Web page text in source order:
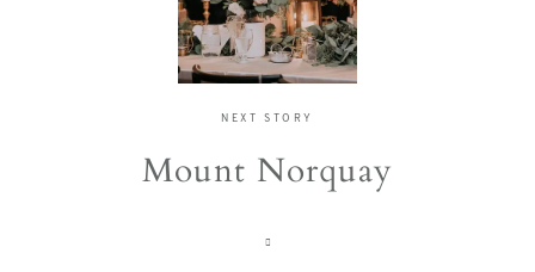
NEXT STORY
Mount Norquay